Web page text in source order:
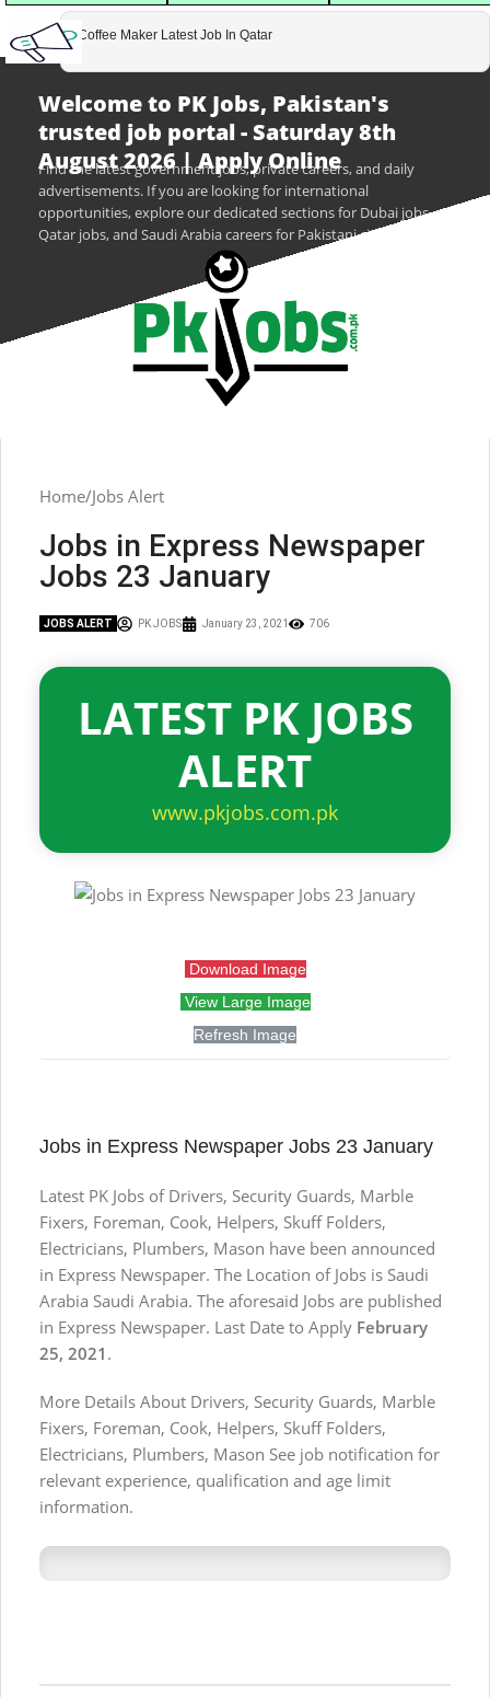
Coffee Maker Latest Job In Qatar
Welcome to PK Jobs, Pakistan's
trusted job portal - Saturday 8th
August 2026 | Apply Online
Find the latest government jobs, private careers, and daily
advertisements. If you are looking for international
opportunities, explore our dedicated sections for Dubai jobs,
Qatar jobs, and Saudi Arabia careers for Pakistani citizens.
Home Jobs Alert
Jobs in Express Newspaper
Jobs 23 January
JOBS ALERT PK JOBS January 23, 2021 706
LATEST PK JOBS
ALERT
www.pkjobs.com.pk
Download Image
View Large Image
Refresh Image
Jobs in Express Newspaper Jobs 23 January
Latest PK Jobs of Drivers, Security Guards, Marble
Fixers, Foreman, Cook, Helpers, Skuff Folders,
Electricians, Plumbers, Mason have been announced
in Express Newspaper. The Location of Jobs is Saudi
Arabia Saudi Arabia. The aforesaid Jobs are published
in Express Newspaper. Last Date to Apply February
25, 2021 .
More Details About Drivers, Security Guards, Marble
Fixers, Foreman, Cook, Helpers, Skuff Folders,
Electricians, Plumbers, Mason See job notification for
relevant experience, qualification and age limit
information.